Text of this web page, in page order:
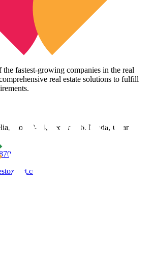
fastest-growing companies in the real
real estate solutions to fulfill
Plot 93-94, Sector 136, Noida, Uttar